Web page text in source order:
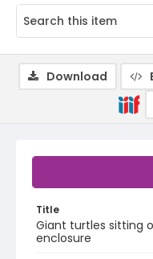
Title
Giant turtles sitting
enclosure
Download